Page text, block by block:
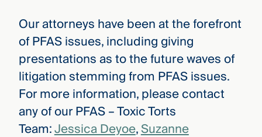
Our attorneys have been at the forefront
of PFAS issues, including giving
presentations as to the future waves of
litigation stemming from PFAS issues.
For more information, please contact
any of our PFAS – Toxic Torts
Team:Jessica Deyoe,Suzanne